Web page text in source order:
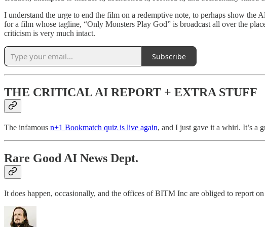
I understand the urge to end the film on a redemptive note, to perhaps show the
for a film whose tagline, “Only Monsters Play God” is broadcast all over the
criticism is very much intact.
Subscribe
THE CRITICAL AI REPORT + EXTRA STUFF
The infamous n+1 Bookmatch quiz is live again, and I just gave it a whirl. It’s a
Rare Good AI News Dept.
It does happen, occasionally, and the offices of BITM Inc are obliged to report